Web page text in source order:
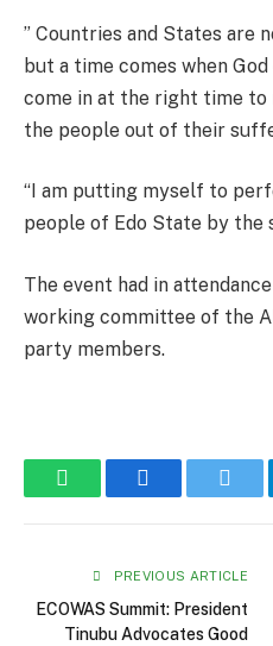
” Countries and States are
but a time comes when
come in at the right time to
the people out of their
“I am putting myself to
people of Edo State by the
The event had in
working committee of the
party members.
WhatsAppFacebook
PREVIOUS ARTICLE
ECOWAS Summit: President
Tinubu Advocates Good